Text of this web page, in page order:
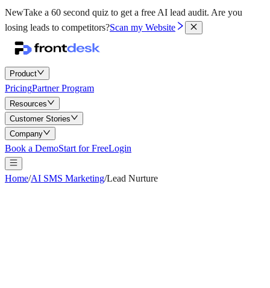
NewTake a 60 second quiz to get a free AI lead audit. Are you
losing leads to competitors?Scan my Website
Product
PricingPartner Program
Resources
Customer Stories
Company
Book a DemoStart for FreeLogin
Home/AI SMS Marketing/Lead Nurture